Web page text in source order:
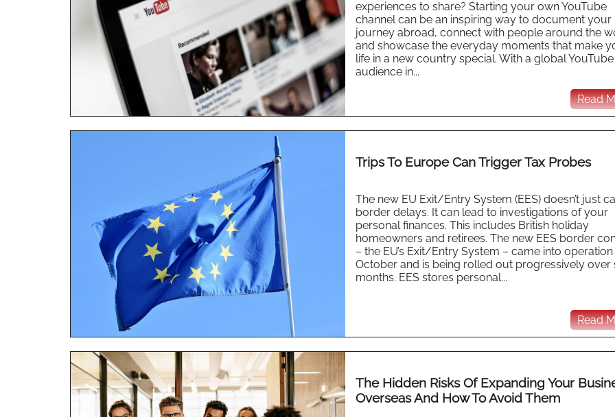
experiences to share? Starting your own YouTube
channel can be an inspiring way to document your
journey abroad, connect with people around the
and showcase the everyday moments that make
life in a new country special. With a global YouTube
audience in...
Read
Trips To Europe Can Trigger Tax Probes
The new EU Exit/Entry System (EES) doesn’t just
border delays. It can lead to investigations of your
personal finances. This includes British holiday
homeowners and retirees. The new EES border
– the EU’s Exit/Entry System – came into operation
October and is being rolled out progressively over
months. EES stores personal...
Read
The Hidden Risks Of Expanding Your
Overseas And How To Avoid Them